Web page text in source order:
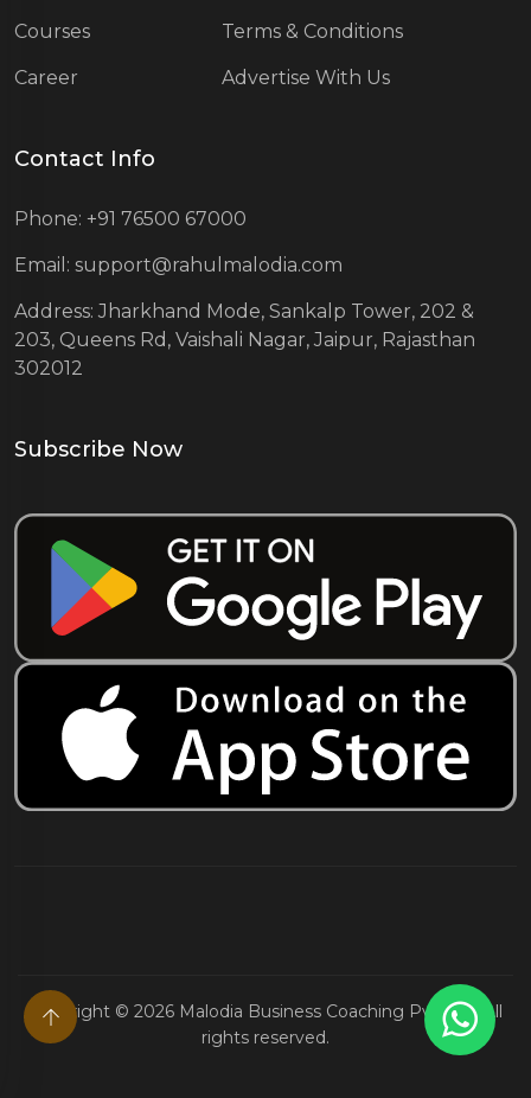
Courses
Career
Terms & Conditions
Advertise With Us
Contact Info
Phone: +91 76500 67000
Email: support@rahulmalodia.com
Address: Jharkhand Mode, Sankalp Tower, 202 &
203, Queens Rd, Vaishali Nagar, Jaipur, Rajasthan
302012
Subscribe Now
Copyright © 2026 Malodia Business Coaching Pvt. Ltd. All
rights reserved.